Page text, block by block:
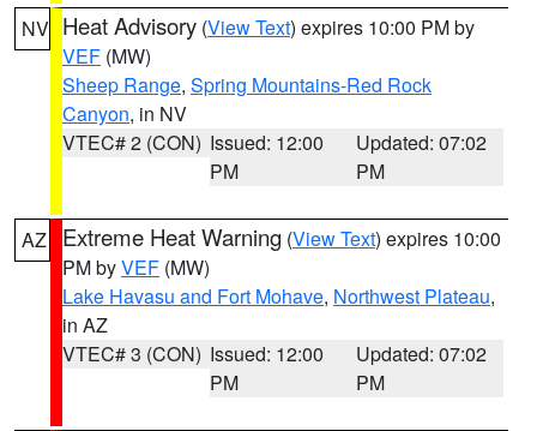
NV Heat Advisory (View Text) expires 10:00 PM by
VEF (MW)
Sheep Range, Spring Mountains-Red Rock
Canyon, in NV
VTEC# 2 (CON) Issued: 12:00
PM
Updated: 07:02
PM
AZ Extreme Heat Warning (View Text) expires 10:00
PM byVEF (MW)
Lake Havasu and Fort Mohave, Northwest Plateau,
in AZ
VTEC# 3 (CON) Issued: 12:00
PM
Updated: 07:02
PM